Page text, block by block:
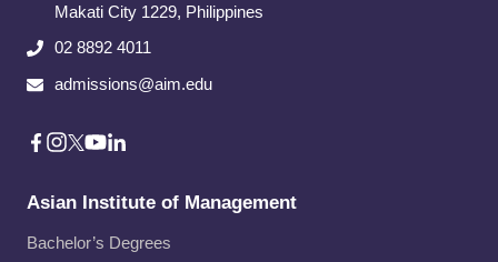
Makati City​ 1229, Philippines
02 8892 4011
admissions@aim.edu
Asian Institute of Management
Bachelor’s Degrees